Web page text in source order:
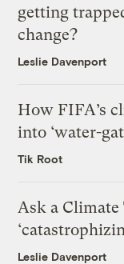
getting
change?
Leslie Davenport
How FIFA’s
into ‘water-
Tik Root
Ask a
Leslie Davenport